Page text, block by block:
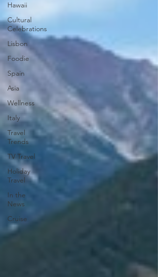
Hawaii
Cultural
Celebrations
Lisbon
Foodie
Spain
Asia
Wellness
Italy
Travel
Trends
TV Travel
Holiday
Travel
In the
News
Cruise